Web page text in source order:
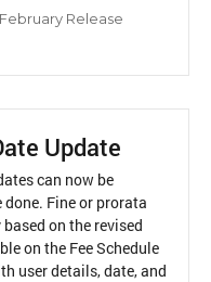
February Release
Update
can now be
Fine or prorata
on the revised
on the Fee Schedule
user details, date, and